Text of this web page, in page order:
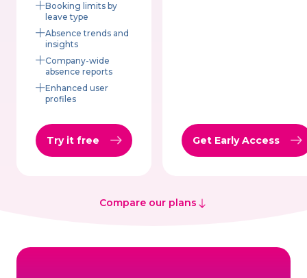
Booking limits by
leave type
Absence trends and
insights
Company-wide
absence reports
Enhanced user
profiles
Try it free Get Early Access
Compare our plans